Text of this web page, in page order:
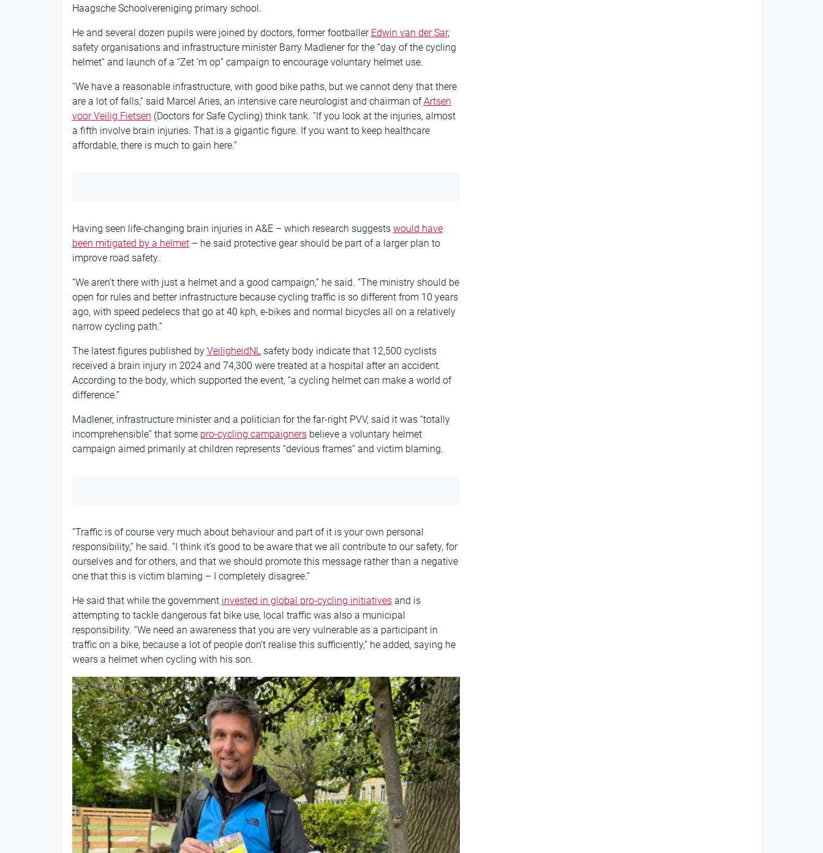
Haagsche Schoolvereniging primary school.
He and several dozen pupils were joined by doctors, former footballer Edwin van der Sar,
safety organisations and infrastructure minister Barry Madlener for the “day of the cycling
helmet” and launch of a “Zet ‘m op” campaign to encourage voluntary helmet use.
“We have a reasonable infrastructure, with good bike paths, but we cannot deny that there
are a lot of falls,” said Marcel Aries, an intensive care neurologist and chairman ofArtsen
voor Veilig Fietsen (Doctors for Safe Cycling) think tank. “If you look at the injuries, almost
a fifth involve brain injuries. That is a gigantic figure. If you want to keep healthcare
affordable, there is much to gain here.”
Having seen life-changing brain injuries in A&E – which research suggests would have
been mitigated by a helmet– he said protective gear should be part of a larger plan to
improve road safety.
“We aren’t there with just a helmet and a good campaign,” he said. “The ministry should be
open for rules and better infrastructure because cycling traffic is so different from 10 years
ago, with speed pedelecs that go at 40 kph, e-bikes and normal bicycles all on a relatively
narrow cycling path.”
The latest figures published by VeiligheidNL safety body indicate that 12,500 cyclists
received a brain injury in 2024 and 74,300 were treated at a hospital after an accident.
According to the body, which supported the event, “a cycling helmet can make a world of
difference.”
Madlener, infrastructure minister and a politician for the far-right PVV, said it was “totally
incomprehensible” that some pro-cycling campaignersbelieve a voluntary helmet
campaign aimed primarily at children represents “devious frames” and victim blaming.
“Traffic is of course very much about behaviour and part of it is your own personal
responsibility,” he said. “I think it’s good to be aware that we all contribute to our safety, for
ourselves and for others, and that we should promote this message rather than a negative
one that this is victim blaming – I completely disagree.”
He said that while the government invested in global pro-cycling initiativesand is
attempting to tackle dangerous fat bike use, local traffic was also a municipal
responsibility. “We need an awareness that you are very vulnerable as a participant in
traffic on a bike, because a lot of people don’t realise this sufficiently,” he added, saying he
wears a helmet when cycling with his son.